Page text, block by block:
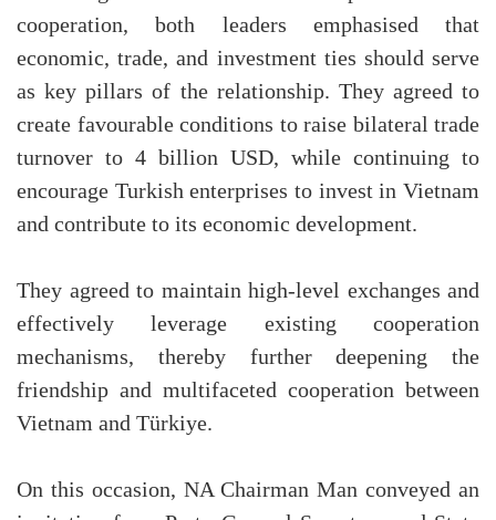
cooperation, both leaders emphasised that
economic, trade, and investment ties should serve
as key pillars of the relationship. They agreed to
create favourable conditions to raise bilateral trade
turnover to 4 billion USD, while continuing to
encourage Turkish enterprises to invest in Vietnam
and contribute to its economic development.
They agreed to maintain high-level exchanges and
effectively leverage existing cooperation
mechanisms, thereby further deepening the
friendship and multifaceted cooperation between
Vietnam and Türkiye.
On this occasion, NA Chairman Man conveyed an